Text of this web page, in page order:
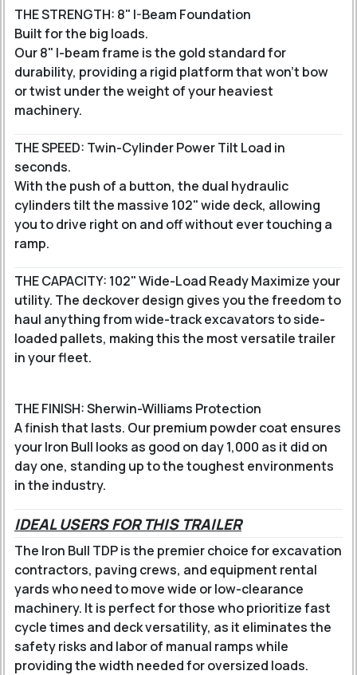
THE STRENGTH: 8" I-Beam Foundation
Built for the big loads.
Our 8" I-beam frame is the gold standard for
durability, providing a rigid platform that won't bow
or twist under the weight of your heaviest
machinery.
THE SPEED: Twin-Cylinder Power Tilt Load in
seconds.
With the push of a button, the dual hydraulic
cylinders tilt the massive 102" wide deck, allowing
you to drive right on and off without ever touching a
ramp.
THE CAPACITY: 102" Wide-Load Ready Maximize your
utility. The deckover design gives you the freedom to
haul anything from wide-track excavators to side-
loaded pallets, making this the most versatile trailer
in your fleet.
THE FINISH: Sherwin-Williams Protection
A finish that lasts. Our premium powder coat ensures
your Iron Bull looks as good on day 1,000 as it did on
day one, standing up to the toughest environments
in the industry.
IDEAL USERS FOR THIS TRAILER
The Iron Bull TDP is the premier choice for excavation
contractors, paving crews, and equipment rental
yards who need to move wide or low-clearance
machinery. It is perfect for those who prioritize fast
cycle times and deck versatility, as it eliminates the
safety risks and labor of manual ramps while
providing the width needed for oversized loads.